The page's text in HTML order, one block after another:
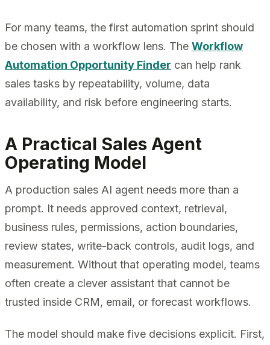
For many teams, the first automation sprint should
be chosen with a workflow lens. The Workflow
Automation Opportunity Finder can help rank
sales tasks by repeatability, volume, data
availability, and risk before engineering starts.
A Practical Sales Agent
Operating Model
A production sales AI agent needs more than a
prompt. It needs approved context, retrieval,
business rules, permissions, action boundaries,
review states, write-back controls, audit logs, and
measurement. Without that operating model, teams
often create a clever assistant that cannot be
trusted inside CRM, email, or forecast workflows.
The model should make five decisions explicit. First,